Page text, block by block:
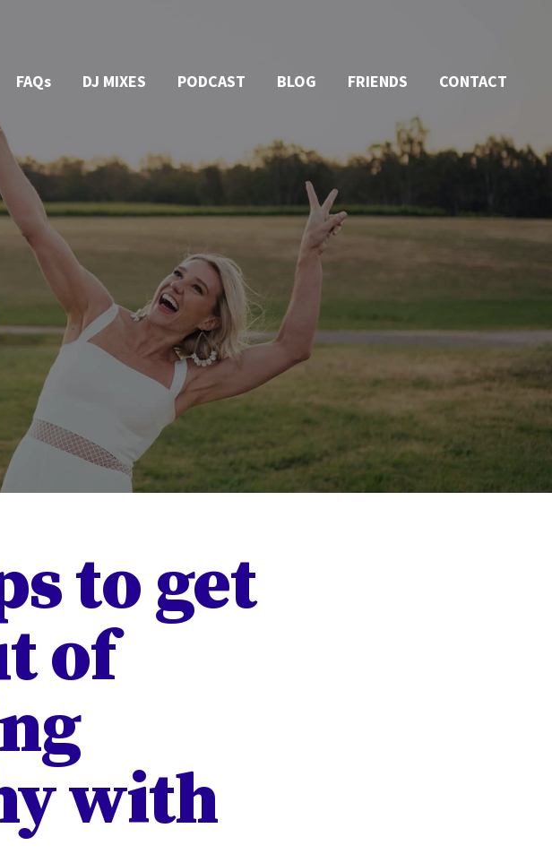
FAQs DJ MIXES PODCAST BLOG FRIENDS CONTACT
to get
of
with